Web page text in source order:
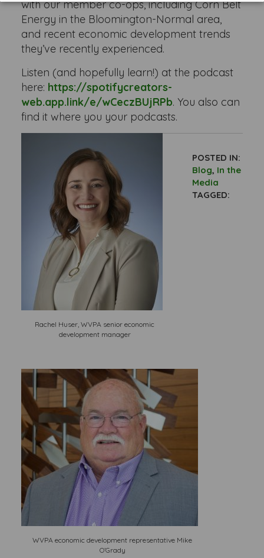
with our member co-ops, including Corn Belt
Energy in the Bloomington-Normal area,
and recent economic development trends
they’ve recently experienced.
Listen (and hopefully learn!) at the podcast
here: https://spotifycreators-
web.app.link/e/wCeczBUjRPb. You also can
find it where you your podcasts.
Rachel Huser, WVPA senior economic
development manager
WVPA economic development representative Mike
O’Grady
POSTED IN:
Blog, In the
Media
TAGGED: